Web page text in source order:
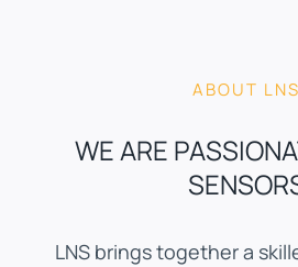
ABOUT LNS
WE ARE
LNS brings together a